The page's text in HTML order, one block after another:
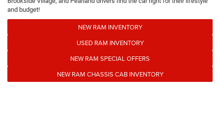
and budget!
NEW RAM INVENTORY
USED RAM INVENTORY
NEW RAM SPECIAL OFFERS
NEW RAM CHASSIS CAB INVENTORY